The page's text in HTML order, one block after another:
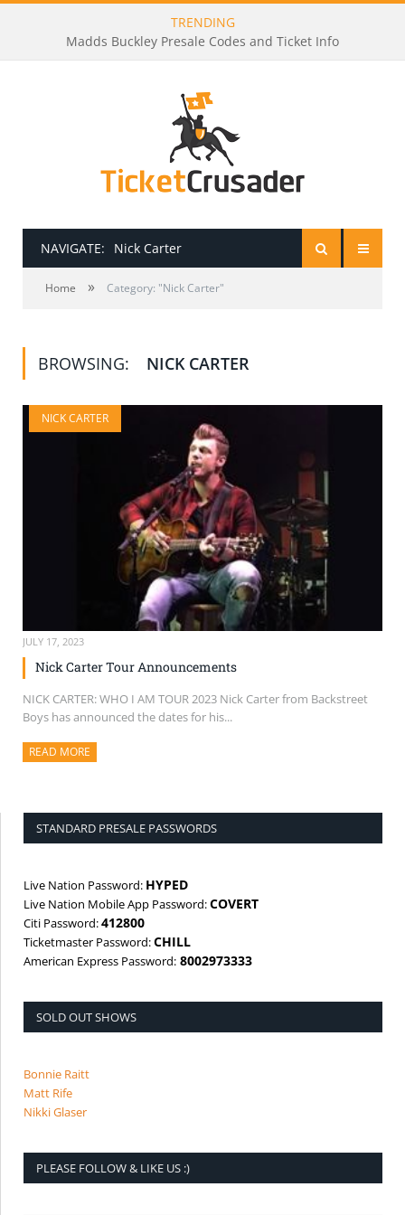
TRENDING
Madds Buckley Presale Codes and Ticket Info
NAVIGATE: Nick Carter
HOME
HOW TO BE A TICKET BROKER
TICKET BUYING TIPS & TRICKS
Home » Category: "Nick Carter"
BROWSING: NICK CARTER
NICK CARTER
JULY 17, 2023
Nick Carter Tour Announcements
NICK CARTER: WHO I AM TOUR 2023 Nick Carter from Backstreet
Boys has announced the dates for his...
READ MORE
STANDARD PRESALE PASSWORDS
Live Nation Password: HYPED
Live Nation Mobile App Password:COVERT
Citi Password:412800
Ticketmaster Password:CHILL
American Express Password: 8002973333
SOLD OUT SHOWS
Bonnie Raitt
Matt Rife
Nikki Glaser
PLEASE FOLLOW & LIKE US :)